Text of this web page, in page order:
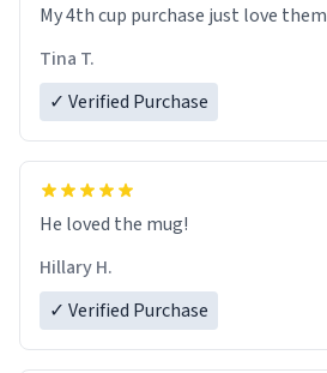
My 4th cup purchase just love them
Tina T.
✓ Verified Purchase
He loved the mug!
Hillary H.
✓ Verified Purchase